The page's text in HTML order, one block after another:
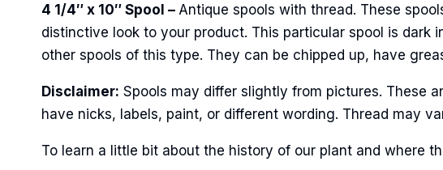
4 1/4″ x 10″ Spool – Antique spools with thread. These
distinctive look to your product. This particular spool is
other spools of this type. They can be chipped up, have
Disclaimer: Spools may differ slightly from pictures. These
have nicks, labels, paint, or different wording. Thread may
To learn a little bit about the history of our plant and where
First Name
Last Name